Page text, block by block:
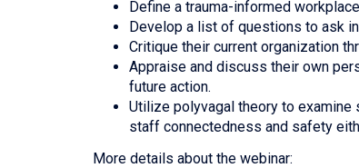
Define a trauma-informed
Develop a list of questions to ask
Critique their current organization
Appraise and discuss their own
future action.
Utilize polyvagal theory to
staff connectedness and safety
More details about the webinar: